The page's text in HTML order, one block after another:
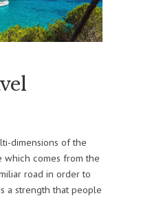
dimensions of the
which comes from the
road in order to
a strength that people